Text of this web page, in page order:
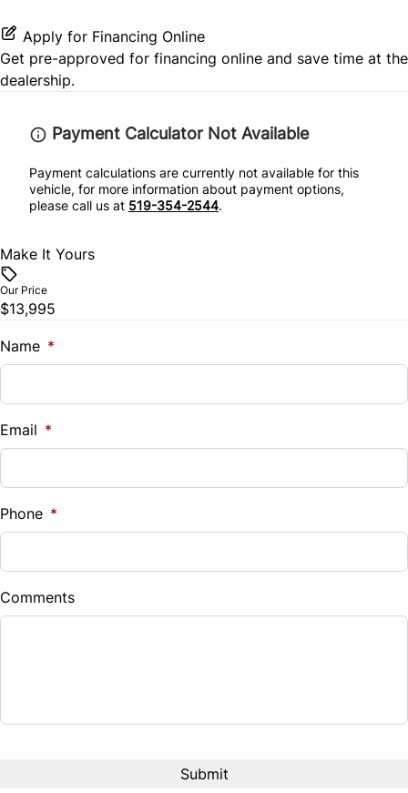
Tire Pressure Monitor
Keyless Start
Leather Steering Wheel
Passenger Vanity Mirror
Power Door Locks
Steering Wheel Audio Controls
Satellite Radio
Power Outlet
Variable Speed Intermittent Wipers
Apply for Financing Online
Get pre-approved for financing online and save time at the
dealership.
Payment Calculator Not Available
Payment calculations are currently not available for this
vehicle, for more information about payment options,
please call us at 519-354-2544.
Make It Yours
Our Price
$13,995
Name *
Email *
Phone *
Comments